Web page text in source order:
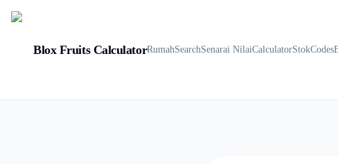
Blox Fruits CalculatorRumahSearchSenarai NilaiCalculatorStokCodes